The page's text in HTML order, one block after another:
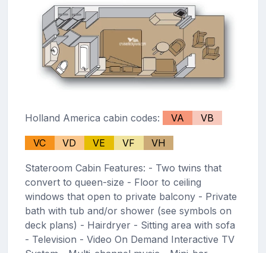
Holland America cabin codes: VA VB
VC VD VE VF VH
Stateroom Cabin Features: - Two twins that
convert to queen-size - Floor to ceiling
windows that open to private balcony - Private
bath with tub and/or shower (see symbols on
deck plans) - Hairdryer - Sitting area with sofa
- Television - Video On Demand Interactive TV